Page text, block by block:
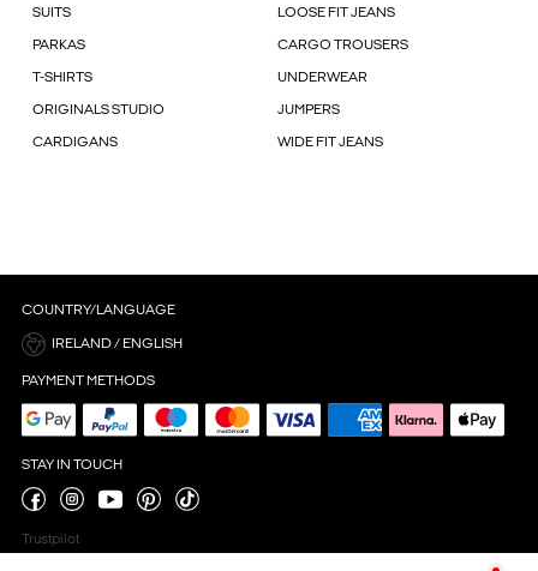
SUITS LOOSE FIT JEANS
PARKAS CARGO TROUSERS
T-SHIRTS UNDERWEAR
ORIGINALS STUDIO JUMPERS
CARDIGANS WIDE FIT JEANS
COUNTRY/LANGUAGE
IRELAND / ENGLISH
PAYMENT METHODS
STAY IN TOUCH
Trustpilot